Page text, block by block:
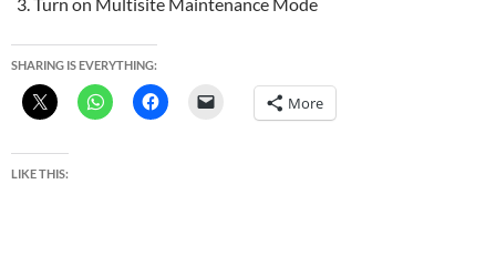
SHARING IS EVERYTHING:
More
LIKE THIS: